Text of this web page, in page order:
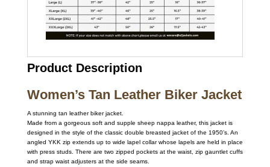
Product Description
Women’s Tan Leather Biker Jacket
A stunning tan leather biker jacket.
Made from a gorgeous soft and supple sheep nappa leather, this jacket is
designed in the style of the classic double breasted jacket of the 1950’s. An
angled YKK zip extends up to wide lapel collar whose lapels are held in place
with press studs. There are two zipped pockets at the waist, zip gauntlet cuffs
and strap waist adjusters at the side seams.